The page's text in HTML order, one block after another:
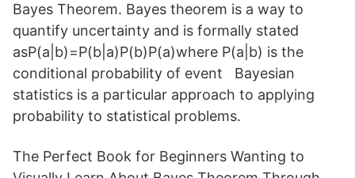
Bayes Theorem. Bayes theorem is a way to
quantify uncertainty and is formally stated
asP(a|b)=P(b|a)P(b)P(a)where P(a|b) is the
conditional probability of event Bayesian
statistics is a particular approach to applying
probability to statistical problems.
The Perfect Book for Beginners Wanting to